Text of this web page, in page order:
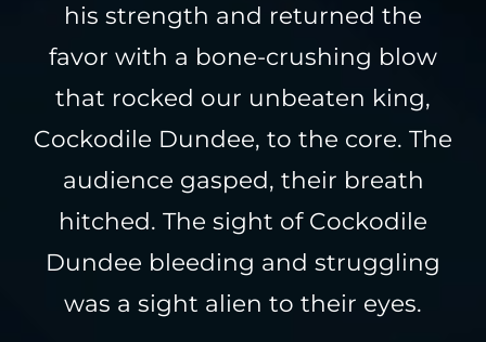
his strength and returned the
favor with a bone-crushing blow
that rocked our unbeaten king,
Cockodile Dundee, to the core. The
audience gasped, their breath
hitched. The sight of Cockodile
Dundee bleeding and struggling
was a sight alien to their eyes.